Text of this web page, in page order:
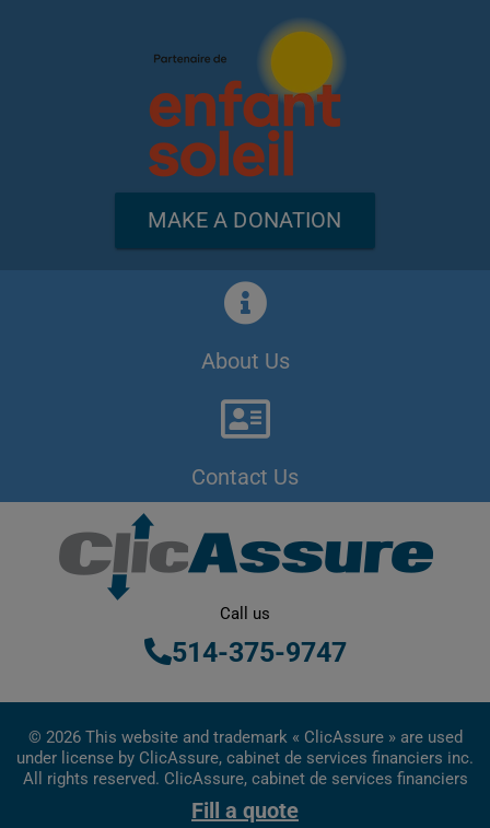
Fill a quote
MAKE A DONATION
About Us
Contact Us
Call us
514-375-9747
© 2026 This website and trademark « ClicAssure » are used
under license by ClicAssure, cabinet de services financiers inc.
All rights reserved. ClicAssure, cabinet de services financiers
inc. is a financial services firm registered in Quebec